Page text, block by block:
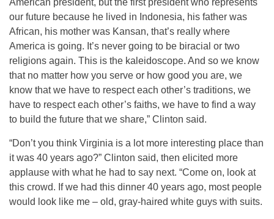
American president, but the first president who represents
our future because he lived in Indonesia, his father was
African, his mother was Kansan, that’s really where
America is going. It’s never going to be biracial or two
religions again. This is the kaleidoscope. And so we know
that no matter how you serve or how good you are, we
know that we have to respect each other’s traditions, we
have to respect each other’s faiths, we have to find a way
to build the future that we share,” Clinton said.
“Don’t you think Virginia is a lot more interesting place than
it was 40 years ago?” Clinton said, then elicited more
applause with what he had to say next. “Come on, look at
this crowd. If we had this dinner 40 years ago, most people
would look like me – old, gray-haired white guys with suits.